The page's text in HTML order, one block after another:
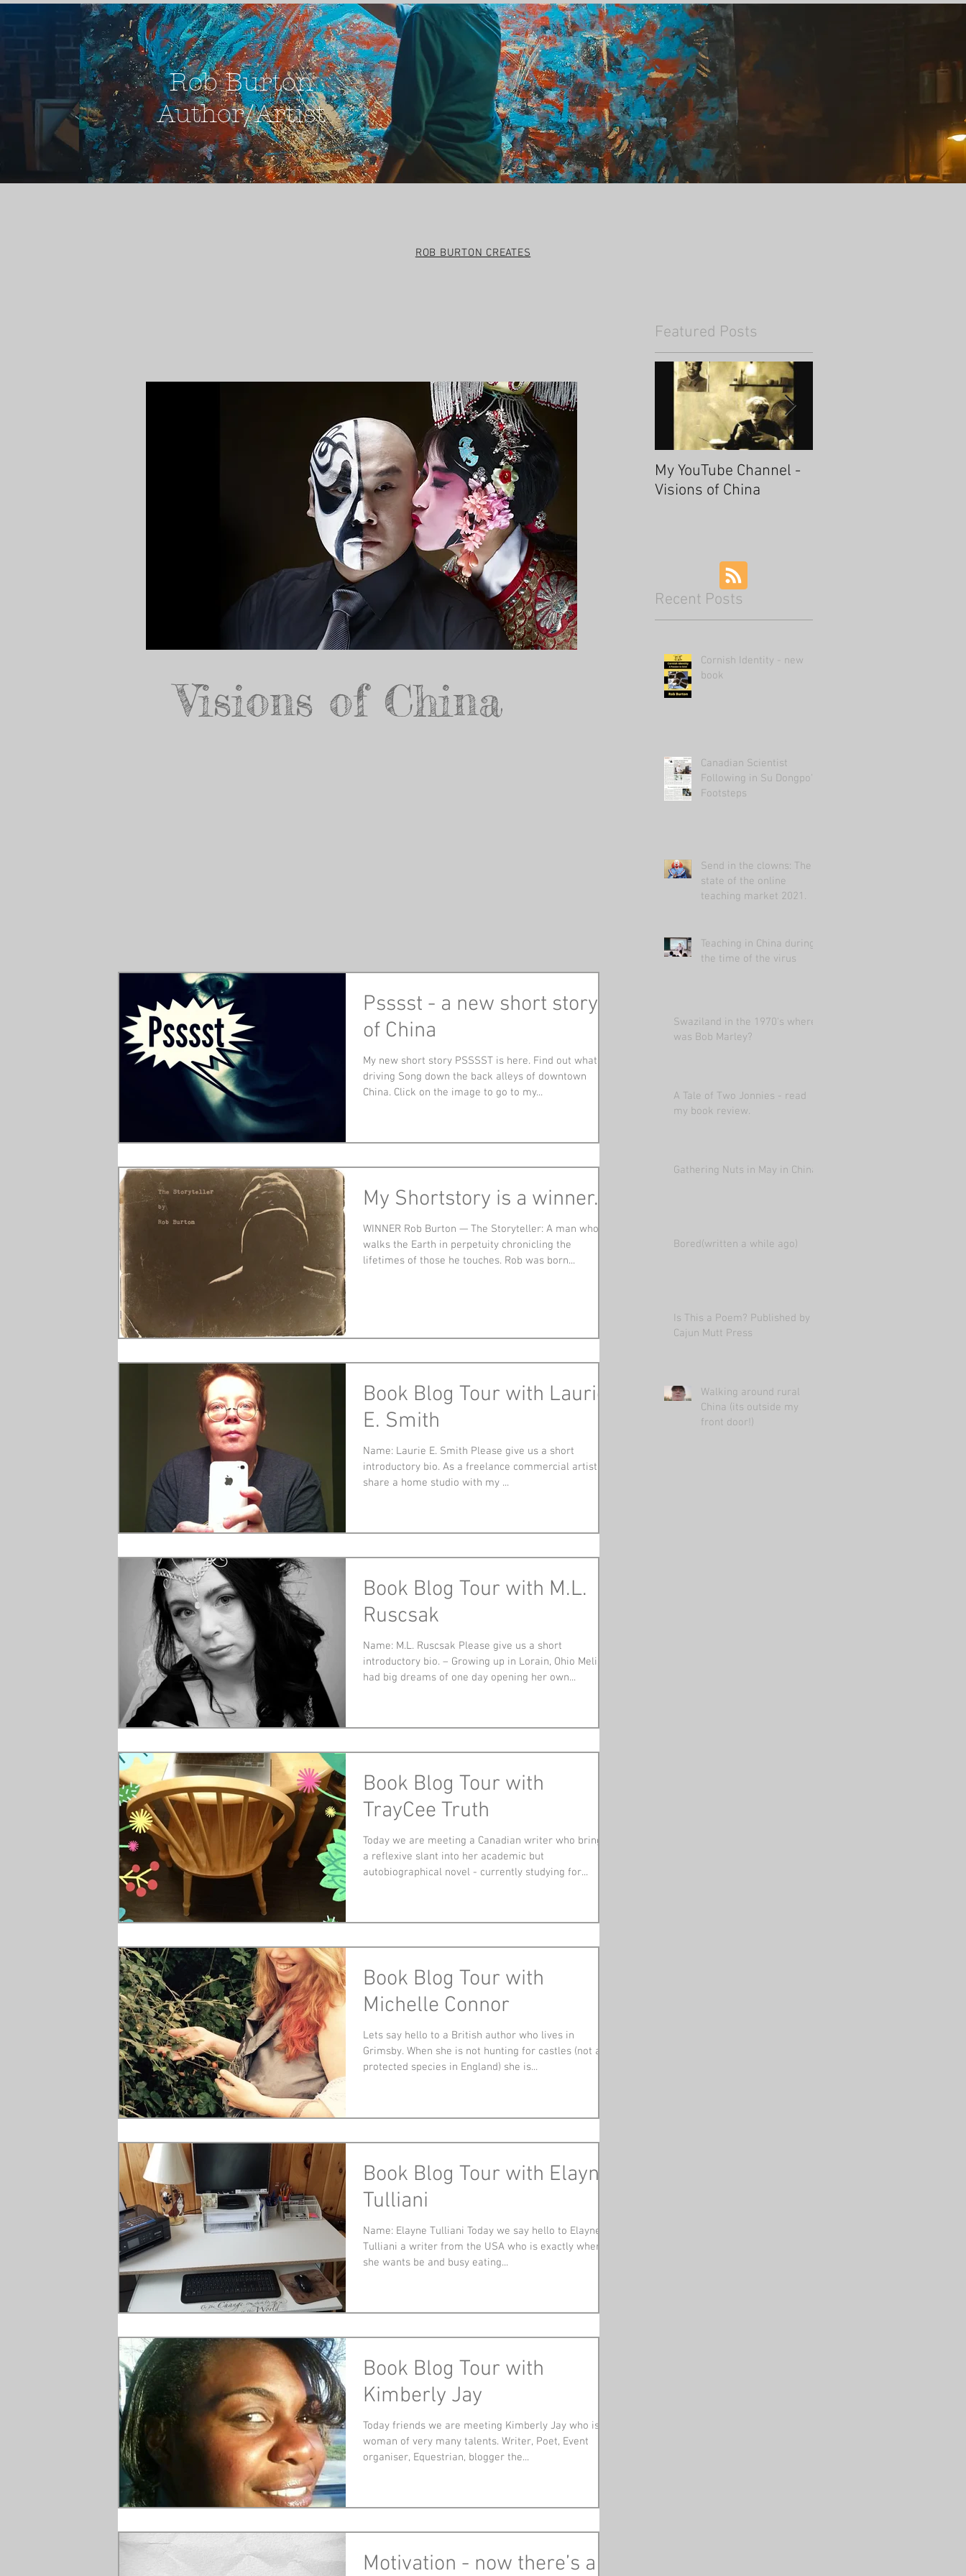
Rob Burton
Author/Artist
ROB BURTON CREATES
Featured Posts
Visions of China
Psssst - a new short story
of China
My new short story PSSSST is here. Find out what is
driving Song down the back alleys of downtown
China. Click on the image to go to my...
My Shortstory is a winner.
WINNER Rob Burton — The Storyteller: A man who
walks the Earth in perpetuity chronicling the
lifetimes of those he touches. Rob was born...
Book Blog Tour with Laurie
E. Smith
Name: Laurie E. Smith Please give us a short
introductory bio. As a freelance commercial artist, I
share a home studio with my ...
Book Blog Tour with M.L.
Ruscsak
Name: M.L. Ruscsak Please give us a short
introductory bio. – Growing up in Lorain, Ohio Melisa
had big dreams of one day opening her own...
Book Blog Tour with
TrayCee Truth
Today we are meeting a Canadian writer who brings
a reflexive slant into her academic but
autobiographical novel - currently studying for...
Book Blog Tour with
Michelle Connor
Lets say hello to a British author who lives in
Grimsby. When she is not hunting for castles (not a
protected species in England) she is...
Book Blog Tour with Elayne
Tulliani
Name: Elayne Tulliani Today we say hello to Elayne
Tulliani a writer from the USA who is exactly where
she wants be and busy eating...
Book Blog Tour with
Kimberly Jay
Today friends we are meeting Kimberly Jay who is a
woman of very many talents. Writer, Poet, Event
organiser, Equestrian, blogger the...
Motivation - now there’s a
My YouTube Channel -
Visions of China
Recent Posts
Cornish Identity - new
book
Canadian Scientist
Following in Su Dongpo's
Footsteps
Send in the clowns: The
state of the online
teaching market 2021.
Teaching in China during
the time of the virus
Swaziland in the 1970's where
was Bob Marley?
A Tale of Two Jonnies - read
my book review.
Gathering Nuts in May in China
Bored(written a while ago)
Is This a Poem? Published by
Cajun Mutt Press
Walking around rural
China (its outside my
front door!)